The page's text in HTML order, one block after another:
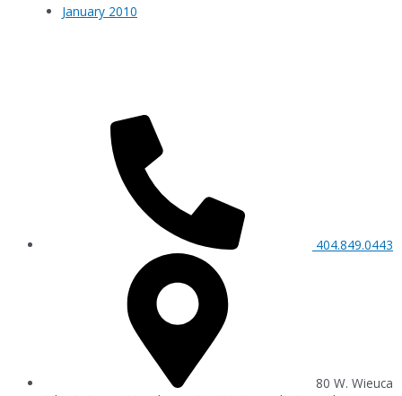
January 2010
404.849.0443
80 W. Wieuca